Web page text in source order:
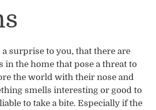
a surprise to you, that there are
in the home that pose a threat to
the world with their nose and
smells interesting or good to
to take a bite. Especially if the